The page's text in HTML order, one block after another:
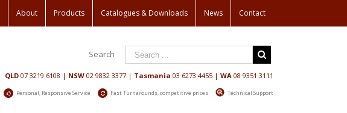
About Products Catalogues & Downloads News Contact
Search
QLD 07 3219 6108 | NSW 02 9832 3377| Tasmania 03 6273 4455| WA 08 9351 3111
Personal, Responsive Service Fast Turnarounds, competitive prices Technical Support